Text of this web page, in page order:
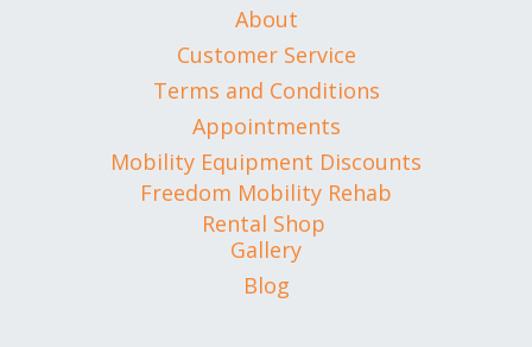
About
Customer Service
Terms and Conditions
Appointments
Mobility Equipment Discounts
Freedom Mobility Rehab
Rental Shop
Gallery
Blog